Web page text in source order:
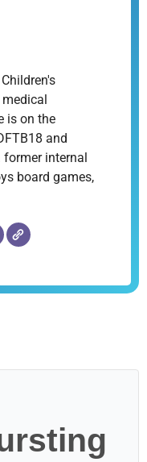
is on the
and
internal
board games,